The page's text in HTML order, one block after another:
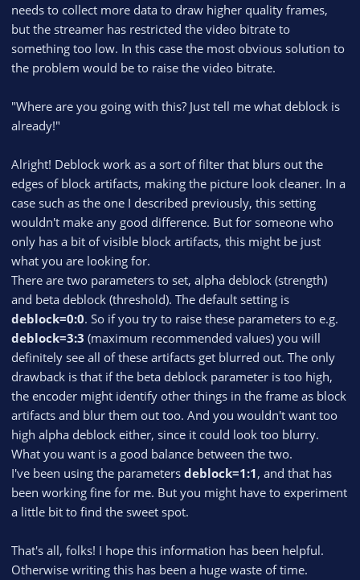
needs to collect more data to draw higher quality frames,
but the streamer has restricted the video bitrate to
something too low. In this case the most obvious solution to
the problem would be to raise the video bitrate.
"Where are you going with this? Just tell me what deblock is
already!"
Alright! Deblock work as a sort of filter that blurs out the
edges of block artifacts, making the picture look cleaner. In a
case such as the one I described previously, this setting
wouldn't make any good difference. But for someone who
only has a bit of visible block artifacts, this might be just
what you are looking for.
There are two parameters to set, alpha deblock (strength)
and beta deblock (threshold). The default setting is
deblock=0:0. So if you try to raise these parameters to e.g.
deblock=3:3 (maximum recommended values) you will
definitely see all of these artifacts get blurred out. The only
drawback is that if the beta deblock parameter is too high,
the encoder might identify other things in the frame as block
artifacts and blur them out too. And you wouldn't want too
high alpha deblock either, since it could look too blurry.
What you want is a good balance between the two.
I've been using the parameters deblock=1:1, and that has
been working fine for me. But you might have to experiment
a little bit to find the sweet spot.
That's all, folks! I hope this information has been helpful.
Otherwise writing this has been a huge waste of time.